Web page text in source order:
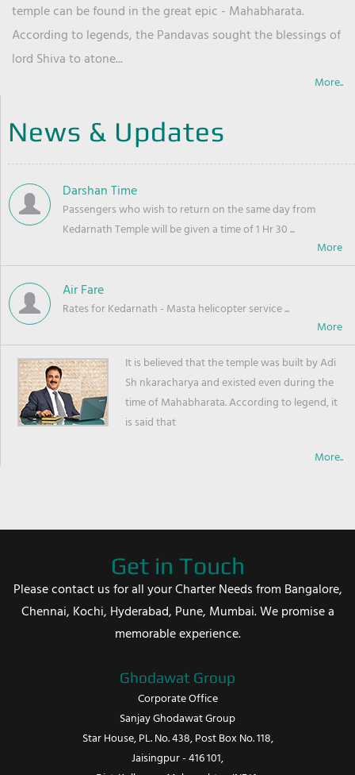
temple can be found in the great epic - Mahabharata.
According to legends, the Pandavas sought the blessings of
lord Shiva to atone...
More..
News & Updates
Darshan Time
Passengers who wish to return on the same day from
Kedarnath Temple will be given a time of 1 Hr 30 ...
Air Fare
Rates for Kedarnath - Masta helicopter service ...
It is believed that the temple was built by Adi
Sh nkaracharya and existed even during the
time of Mahabharata. According to legend, it
is said that
More..
Get in Touch
Please contact us for all your Charter Needs from Bangalore,
Chennai, Kochi, Hyderabad, Pune, Mumbai. We promise a
memorable experience.
Ghodawat Group
Corporate Office
Sanjay Ghodawat Group
Star House, PL. No. 438, Post Box No. 118,
Jaisingpur - 416 101,